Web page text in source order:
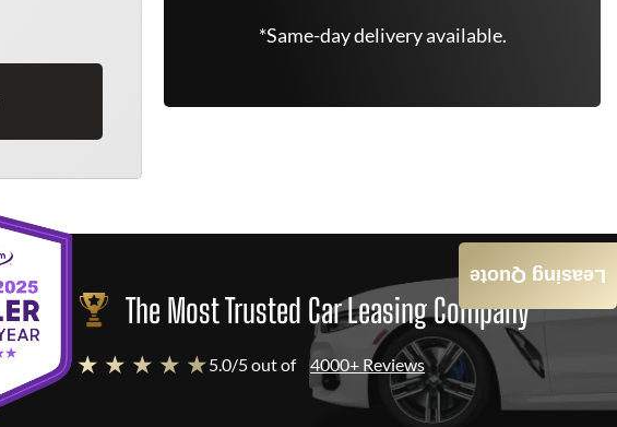
*Same-day delivery available.
The Most Trusted Car Leasing Company
★ ★ ★ ★ ★5.0/5 out of 4000+ Reviews
Leasing Quote